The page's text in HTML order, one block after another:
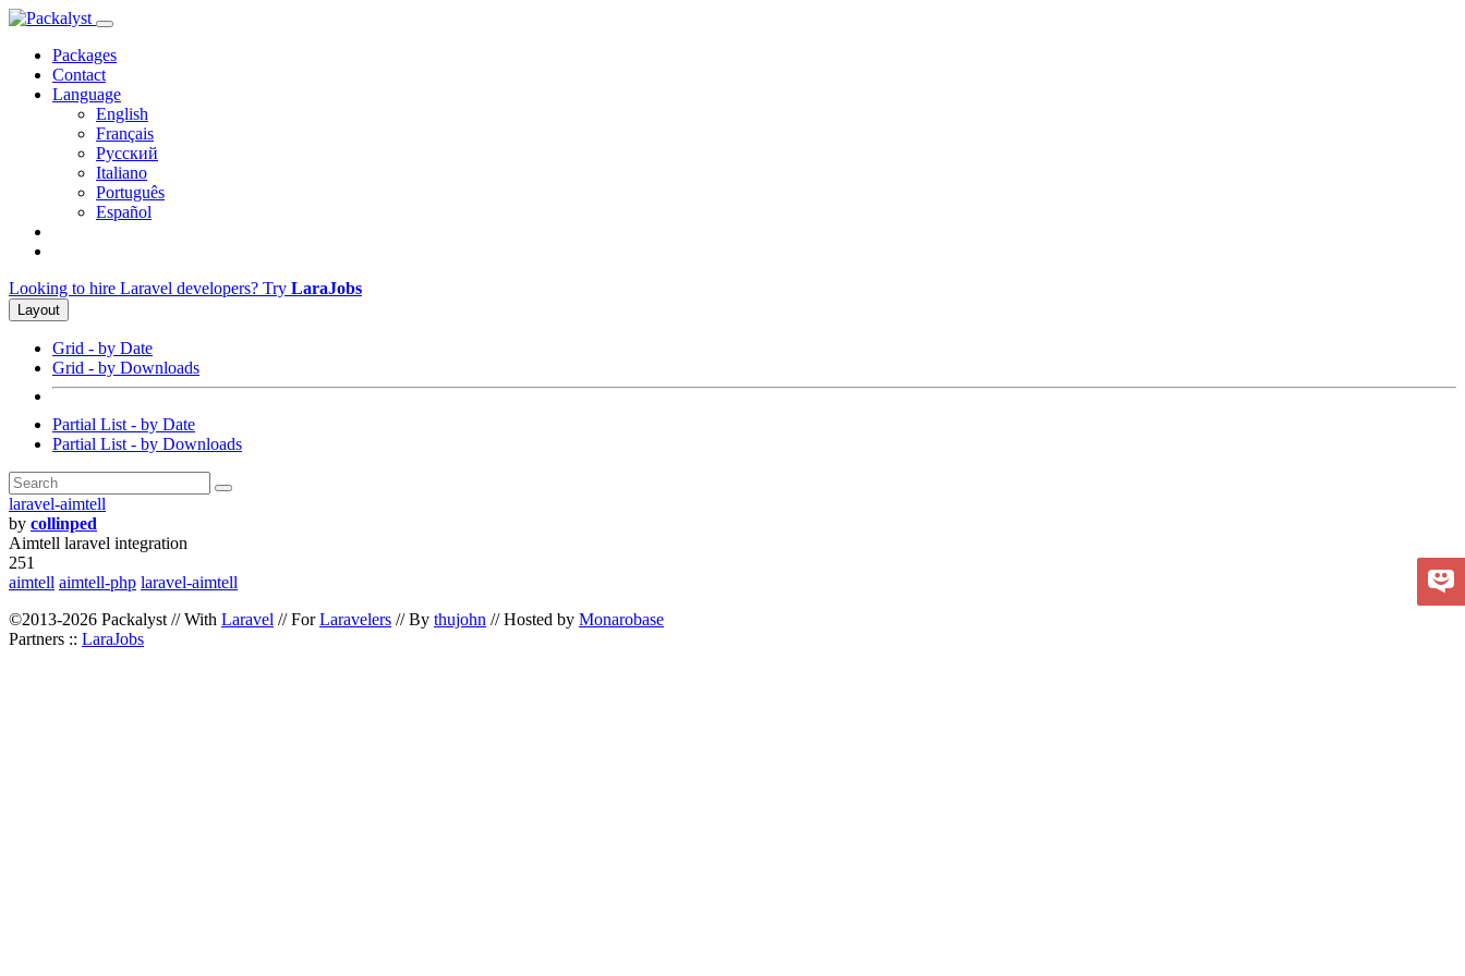
Packages
Contact
Language
English
Français
Русский
Italiano
Português
Español
Looking to hire Laravel developers? Try LaraJobs
Layout
Grid - by Date
Grid - by Downloads
Partial List - by Date
Partial List - by Downloads
laravel-aimtell
by collinped
Aimtell laravel integration
251
aimtell aimtell-php laravel-aimtell
©2013-2026 Packalyst // With Laravel // ForLaravelers // By thujohn // Hosted by Monarobase
Partners :: LaraJobs